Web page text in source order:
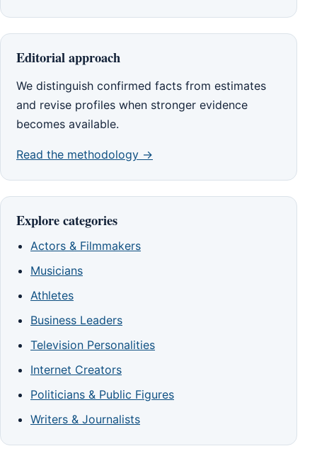
Editorial approach
We distinguish confirmed facts from estimates
and revise profiles when stronger evidence
becomes available.
Read the methodology →
Explore categories
Actors & Filmmakers
Musicians
Athletes
Business Leaders
Television Personalities
Internet Creators
Politicians & Public Figures
Writers & Journalists